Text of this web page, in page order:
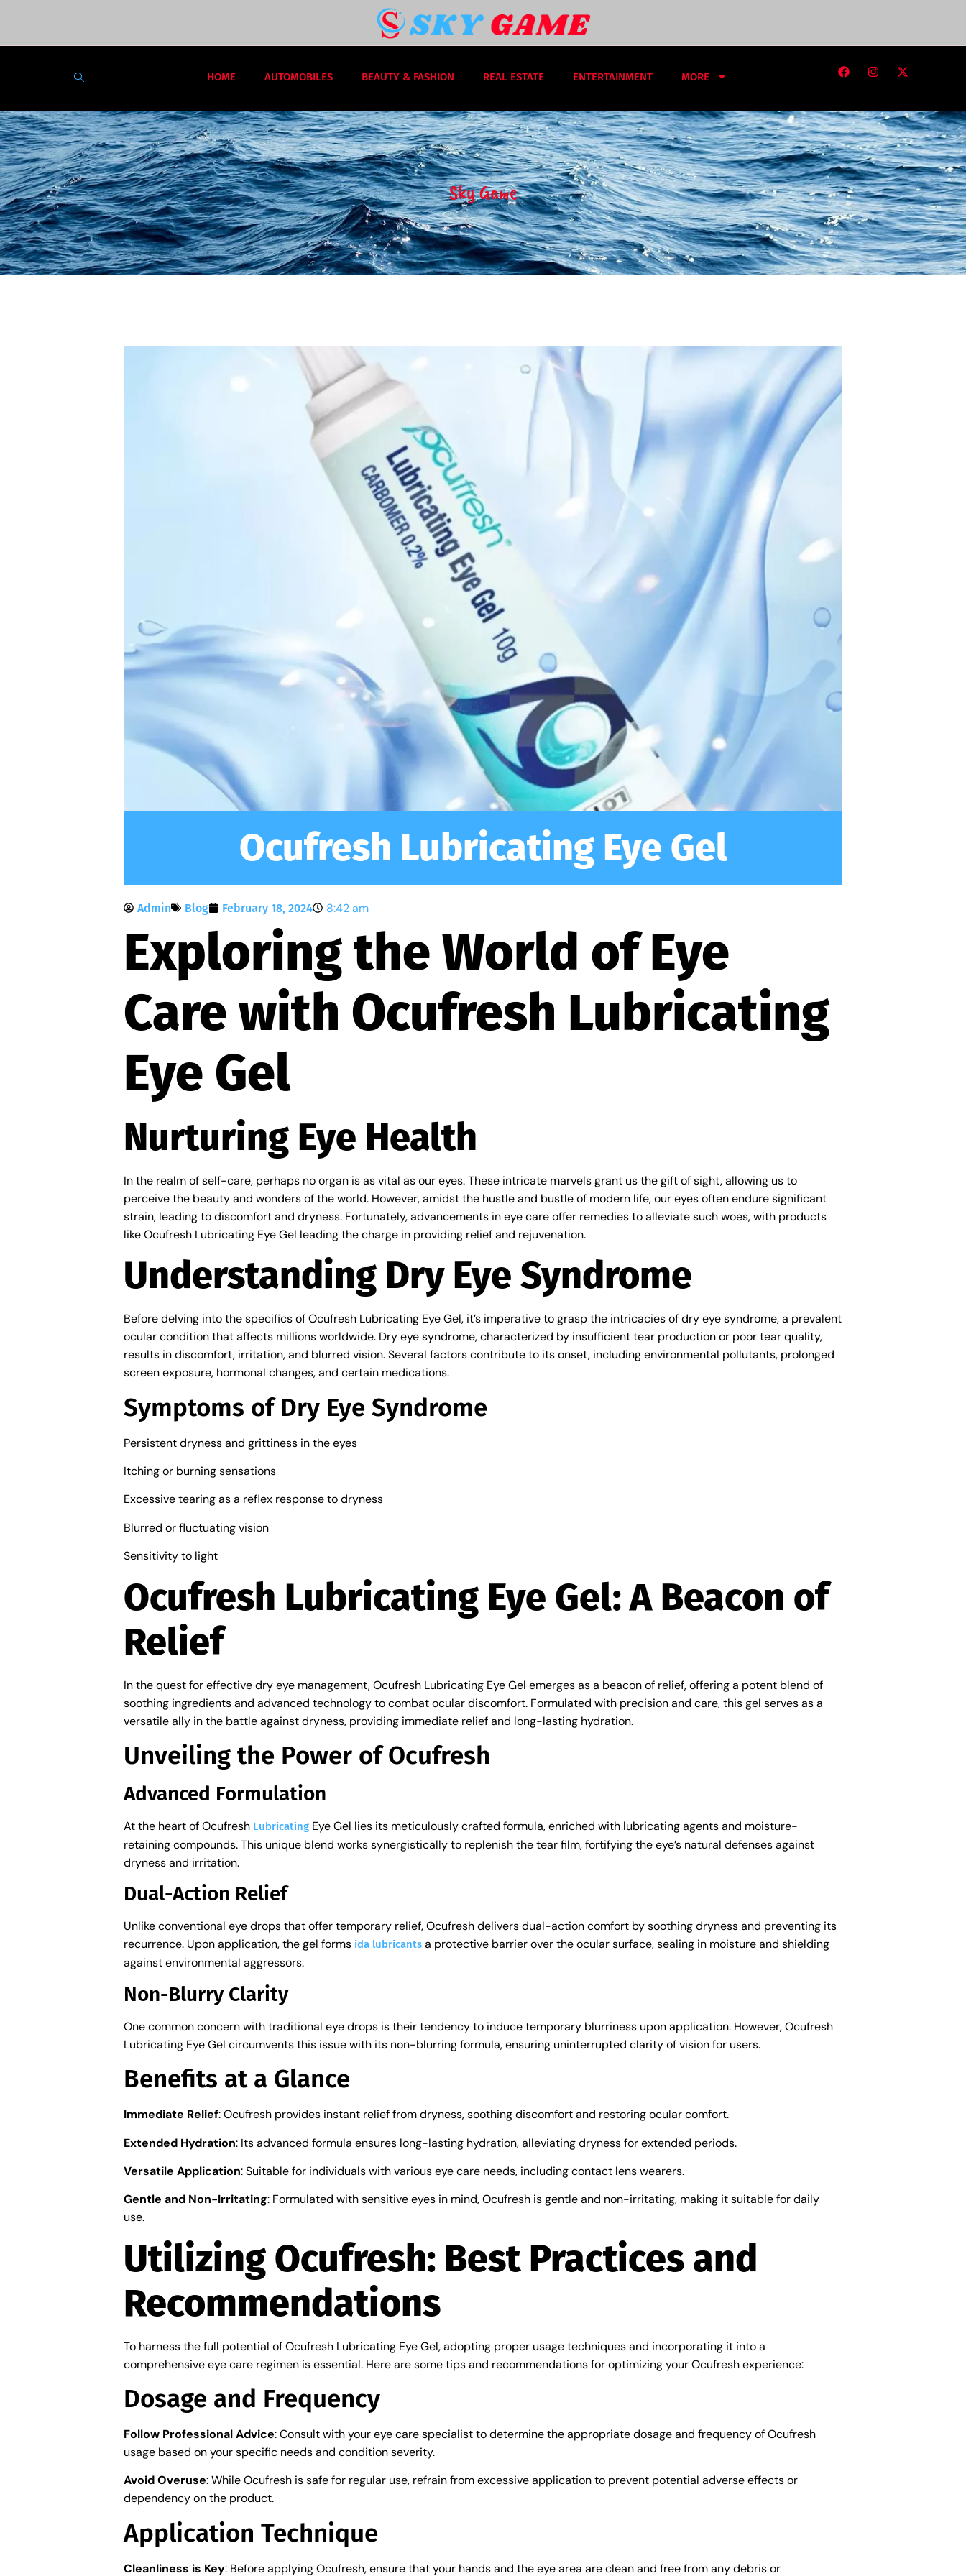
HOME AUTOMOBILES BEAUTY & FASHION REAL ESTATE ENTERTAINMENT MORE
Sky Game
Ocufresh Lubricating Eye Gel
Admin Blog February 18, 2024 8:42 am
Exploring the World of Eye
Care with Ocufresh Lubricating
Eye Gel
Nurturing Eye Health
In the realm of self-care, perhaps no organ is as vital as our eyes. These intricate marvels grant us the gift of sight, allowing us to
perceive the beauty and wonders of the world. However, amidst the hustle and bustle of modern life, our eyes often endure significant
strain, leading to discomfort and dryness. Fortunately, advancements in eye care offer remedies to alleviate such woes, with products
like Ocufresh Lubricating Eye Gel leading the charge in providing relief and rejuvenation.
Understanding Dry Eye Syndrome
Before delving into the specifics of Ocufresh Lubricating Eye Gel, it’s imperative to grasp the intricacies of dry eye syndrome, a prevalent
ocular condition that affects millions worldwide. Dry eye syndrome, characterized by insufficient tear production or poor tear quality,
results in discomfort, irritation, and blurred vision. Several factors contribute to its onset, including environmental pollutants, prolonged
screen exposure, hormonal changes, and certain medications.
Symptoms of Dry Eye Syndrome
Persistent dryness and grittiness in the eyes
Itching or burning sensations
Excessive tearing as a reflex response to dryness
Blurred or fluctuating vision
Sensitivity to light
Ocufresh Lubricating Eye Gel: A Beacon of
Relief
In the quest for effective dry eye management, Ocufresh Lubricating Eye Gel emerges as a beacon of relief, offering a potent blend of
soothing ingredients and advanced technology to combat ocular discomfort. Formulated with precision and care, this gel serves as a
versatile ally in the battle against dryness, providing immediate relief and long-lasting hydration.
Unveiling the Power of Ocufresh
Advanced Formulation
At the heart of Ocufresh Lubricating Eye Gel lies its meticulously crafted formula, enriched with lubricating agents and moisture-
retaining compounds. This unique blend works synergistically to replenish the tear film, fortifying the eye’s natural defenses against
dryness and irritation.
Dual-Action Relief
Unlike conventional eye drops that offer temporary relief, Ocufresh delivers dual-action comfort by soothing dryness and preventing its
recurrence. Upon application, the gel forms ida lubricants a protective barrier over the ocular surface, sealing in moisture and shielding
against environmental aggressors.
Non-Blurry Clarity
One common concern with traditional eye drops is their tendency to induce temporary blurriness upon application. However, Ocufresh
Lubricating Eye Gel circumvents this issue with its non-blurring formula, ensuring uninterrupted clarity of vision for users.
Benefits at a Glance
Immediate Relief: Ocufresh provides instant relief from dryness, soothing discomfort and restoring ocular comfort.
Extended Hydration: Its advanced formula ensures long-lasting hydration, alleviating dryness for extended periods.
Versatile Application: Suitable for individuals with various eye care needs, including contact lens wearers.
Gentle and Non-Irritating: Formulated with sensitive eyes in mind, Ocufresh is gentle and non-irritating, making it suitable for daily
use.
Utilizing Ocufresh: Best Practices and
Recommendations
To harness the full potential of Ocufresh Lubricating Eye Gel, adopting proper usage techniques and incorporating it into a
comprehensive eye care regimen is essential. Here are some tips and recommendations for optimizing your Ocufresh experience:
Dosage and Frequency
Follow Professional Advice: Consult with your eye care specialist to determine the appropriate dosage and frequency of Ocufresh
usage based on your specific needs and condition severity.
Avoid Overuse: While Ocufresh is safe for regular use, refrain from excessive application to prevent potential adverse effects or
dependency on the product.
Application Technique
Cleanliness is Key: Before applying Ocufresh, ensure that your hands and the eye area are clean and free from any debris or